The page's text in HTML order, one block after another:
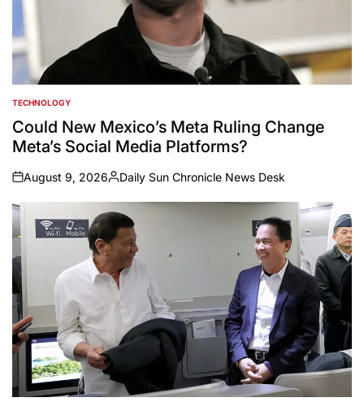
POSTED
IN
TECHNOLOGY
Could New Mexico’s Meta Ruling Change
Meta’s Social Media Platforms?
on
August 9, 2026
Posted
by
Daily Sun Chronicle News Desk